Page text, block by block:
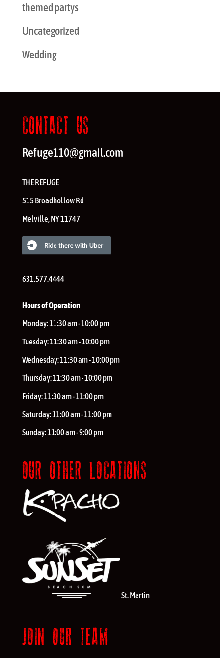
themed partys
Uncategorized
Wedding
CONTACT US
Refuge110@gmail.com
THE REFUGE
515 Broadhollow Rd
Melville,NY11747
631.577.4444
Hours of Operation
Monday:11:30 am - 10:00 pm
Tuesday:11:30 am - 10:00 pm
Wednesday:11:30 am - 10:00 pm
Thursday:11:30 am - 10:00 pm
Friday:11:30 am - 11:00 pm
Saturday:11:00 am - 11:00 pm
Sunday:11:00 am - 9:00 pm
OUR OTHER LOCATIONS
St. Martin
JOIN OUR TEAM